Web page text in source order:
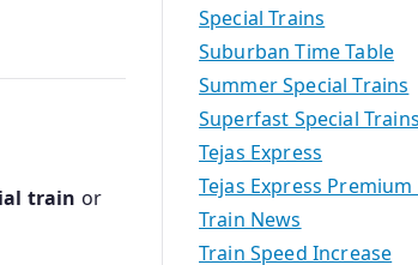
train or
Special Trains
Suburban Time Table
Summer Special Trains
Superfast Special Trains
Tejas Express
Tejas Express
Train News
Train Speed Increase